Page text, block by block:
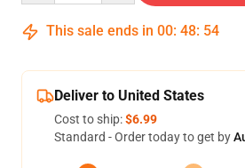
This sale ends in 00: 48: 53
Deliver to United States
Cost to ship:$6.99
Standard - Order today to get by